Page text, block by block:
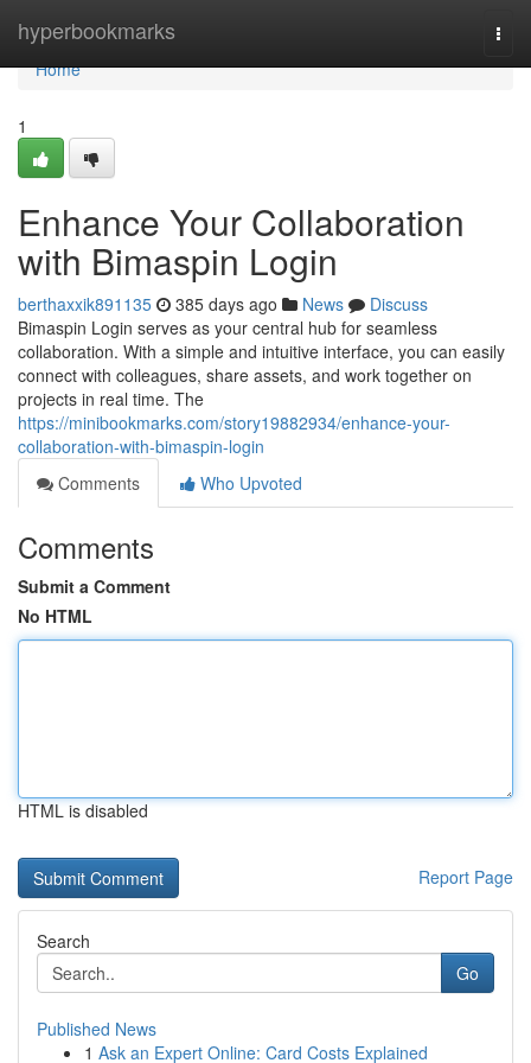
hyperbookmarks
Home
Home
1
Enhance Your Collaboration
with Bimaspin Login
berthaxxik891135 385 days ago News
Discuss
Bimaspin Login serves as your central hub for seamless
collaboration. With a simple and intuitive interface, you can easily
connect with colleagues, share assets, and work together on
projects in real time. The
https://minibookmarks.com/story19882934/enhance-your-
collaboration-with-bimaspin-login
Comments
Who Upvoted
Comments
Submit a Comment
No HTML
HTML is disabled
Report Page
Search
Go
Published News
1 Ask an Expert Online: Card Costs Explained